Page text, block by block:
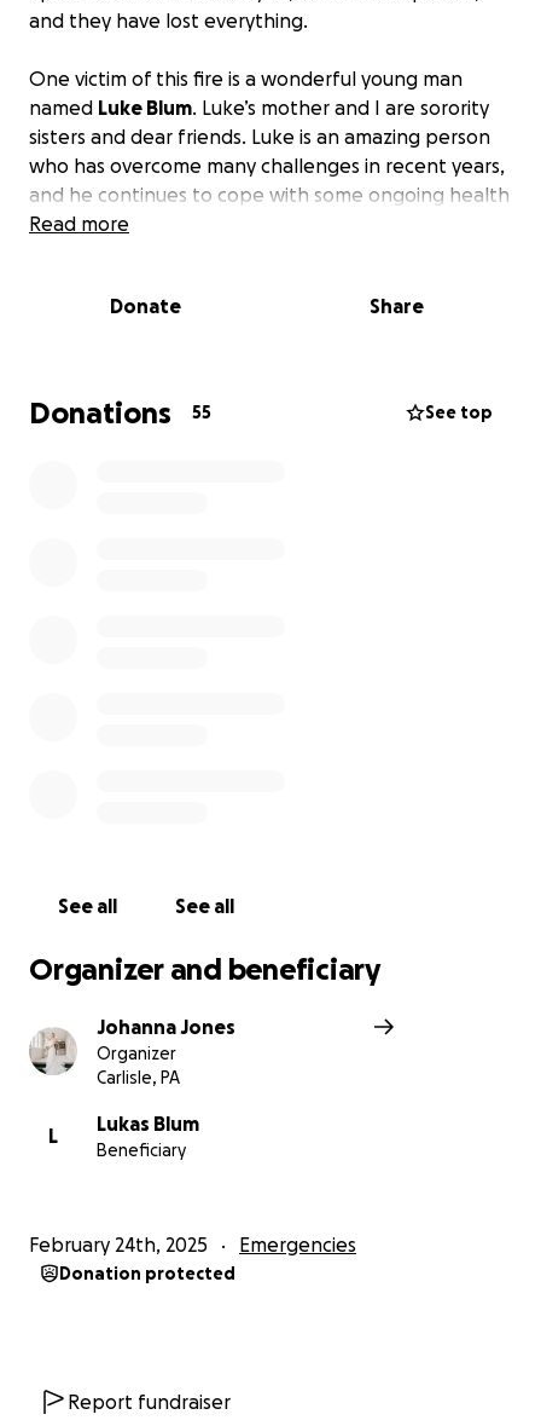
and they have lost everything.
One victim of this fire is a wonderful young man
named Luke Blum. Luke’s mother and I are sorority
sisters and dear friends. Luke is an amazing person
who has overcome many challenges in recent years,
and he continues to cope with some ongoing health
issues. He loves music and is a talented guitarist. He
have to rent elsewhere, and with rising costs, his
rent costs will be higher than what he pays now. He
Read more
Donate Share
Donations 55 See top
See all See all
Organizer and beneficiary
Johanna Jones
Organizer
Carlisle, PA
L
Lukas Blum
Beneficiary
February 24th, 2025 Emergencies
Donation protected
Report fundraiser